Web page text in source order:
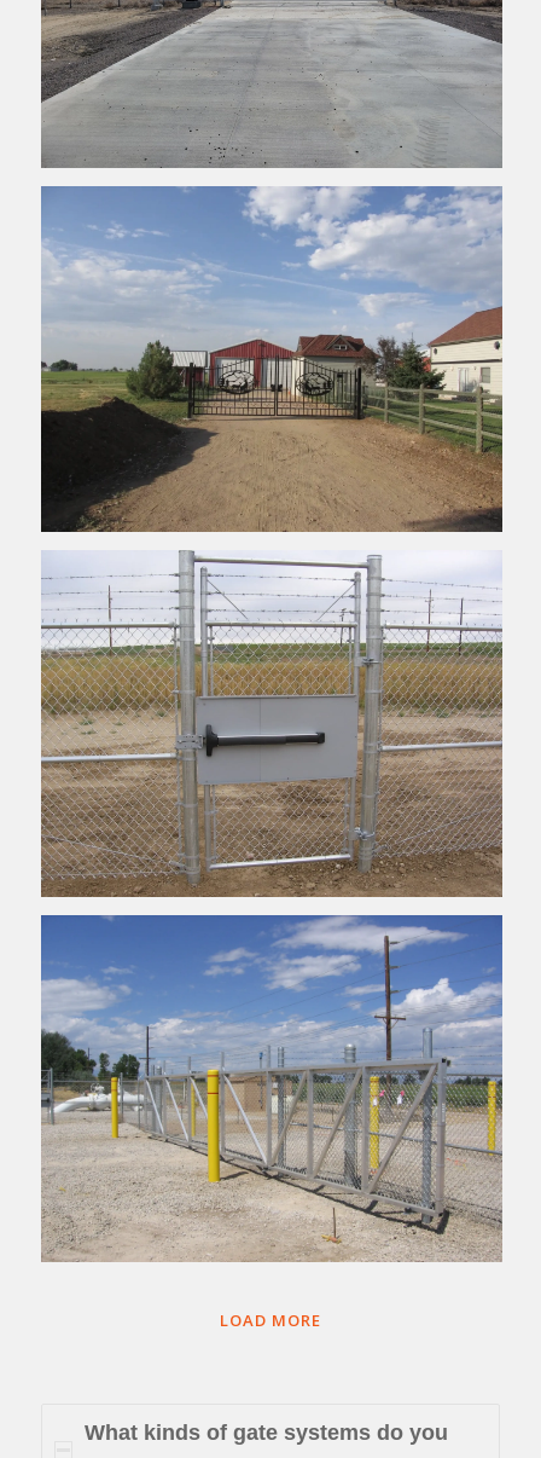
LOAD MORE
What kinds of gate systems do you